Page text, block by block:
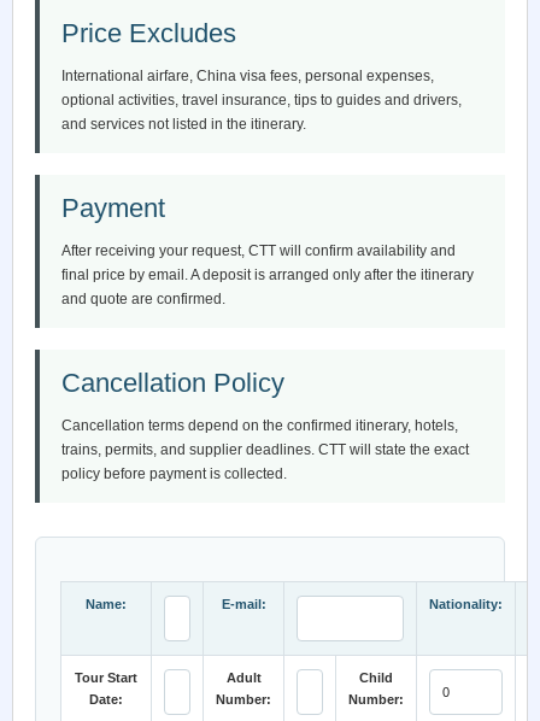
Price Excludes
International airfare, China visa fees, personal expenses,
optional activities, travel insurance, tips to guides and drivers,
and services not listed in the itinerary.
Payment
After receiving your request, CTT will confirm availability and
final price by email. A deposit is arranged only after the itinerary
and quote are confirmed.
Cancellation Policy
Cancellation terms depend on the confirmed itinerary, hotels,
trains, permits, and supplier deadlines. CTT will state the exact
policy before payment is collected.
Name: E-mail: Nationality:
Tour Start
Date:
Adult
Number:
Child
Number: